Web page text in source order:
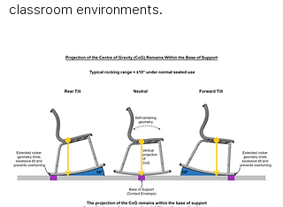
classroom environments.